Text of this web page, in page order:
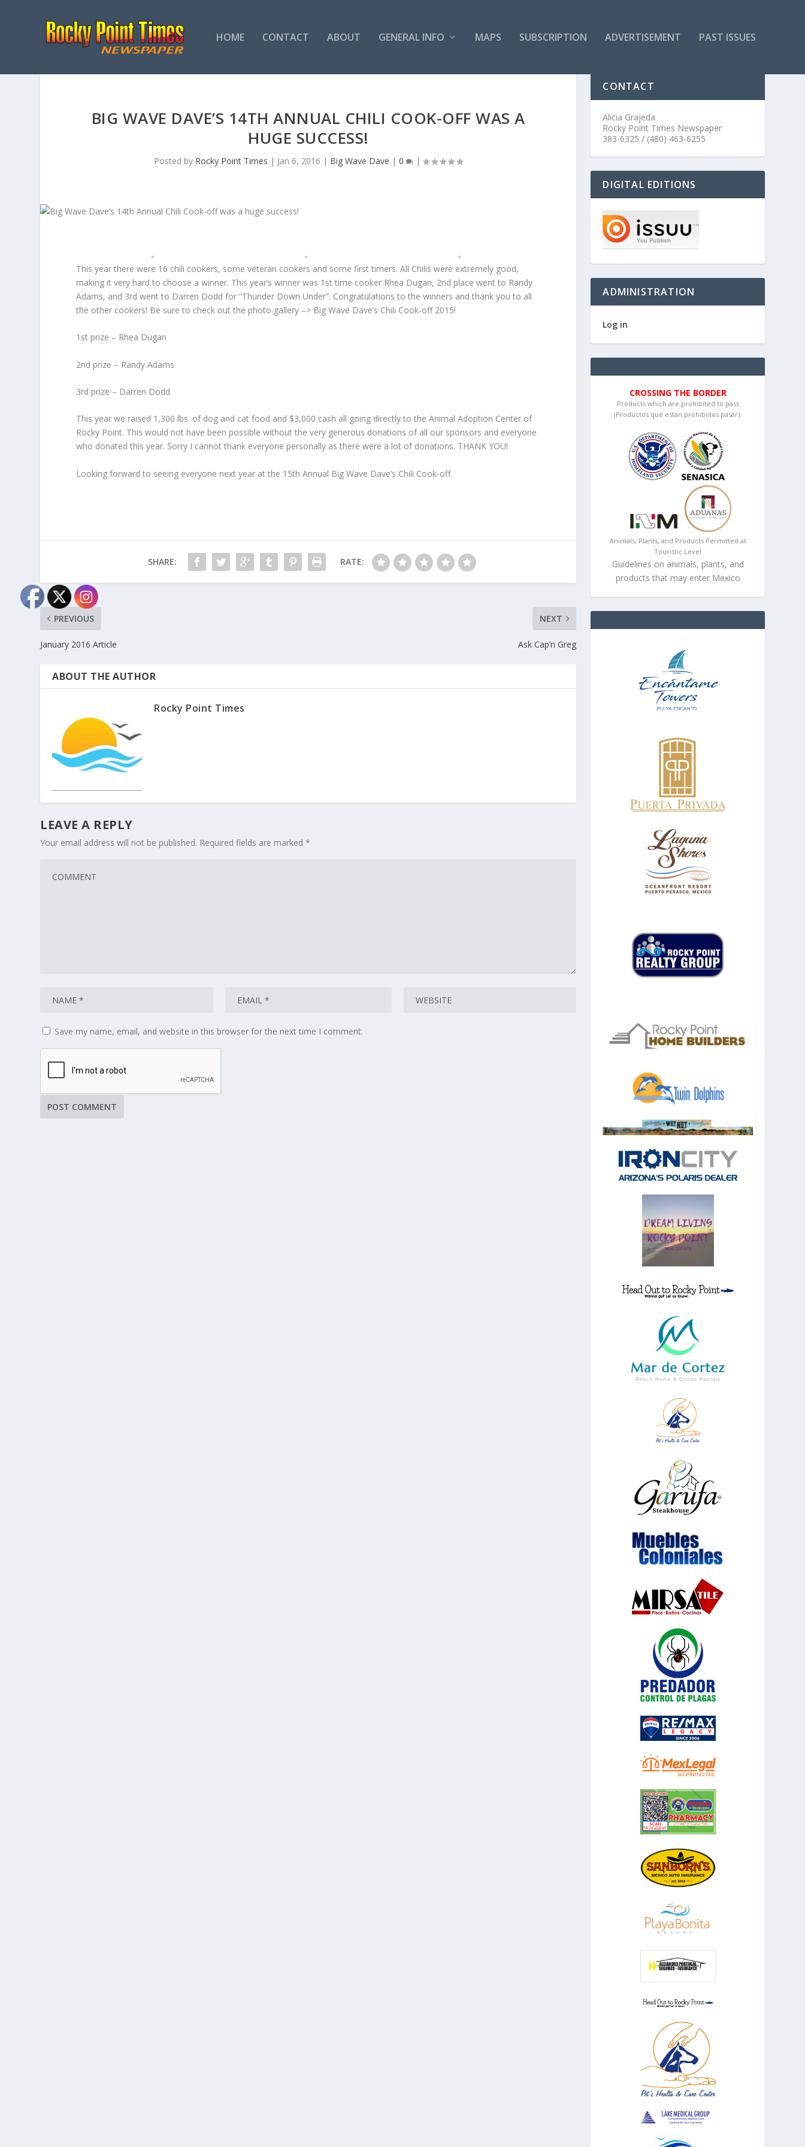
HOME CONTACT ABOUT GENERAL INFO MAPS SUBSCRIPTION ADVERTISEMENT PAST ISSUES
BIG WAVE DAVE’S 14TH ANNUAL CHILI COOK-OFF WAS A
HUGE SUCCESS!
Posted by Rocky Point Times | Jan 6, 2016 | Big Wave Dave |0 |
This year there were 16 chili cookers, some veteran cookers and some first timers. All Chilis were extremely good,
making it very hard to choose a winner. This year’s winner was 1st time cooker Rhea Dugan, 2nd place went to Randy
Adams, and 3rd went to Darren Dodd for “Thunder Down Under”. Congratulations to the winners and thank you to all
the other cookers! Be sure to check out the photo gallery –> Big Wave Dave’s Chili Cook-off 2015!
1st prize – Rhea Dugan
2nd prize – Randy Adams
3rd prize – Darren Dodd
This year we raised 1,300 lbs. of dog and cat food and $3,000 cash all going directly to the Animal Adoption Center of
Rocky Point. This would not have been possible without the very generous donations of all our sponsors and everyone
who donated this year. Sorry I cannot thank everyone personally as there were a lot of donations. THANK YOU!
Looking forward to seeing everyone next year at the 15th Annual Big Wave Dave’s Chili Cook-off.
SHARE: RATE:
PREVIOUS
January 2016 Article
NEXT
Ask Cap’n Greg
ABOUT THE AUTHOR
Rocky Point Times
LEAVE A REPLY
Your email address will not be published. Required fields are marked*
Save my name, email, and website in this browser for the next time I comment.
CONTACT
Alicia Grajeda
Rocky Point Times Newspaper
383-6325 / (480) 463-6255
DIGITAL EDITIONS
ADMINISTRATION
Log in
CROSSING THE BORDER
Products which are prohibited to pass
(Productos que están prohibidos pasar):
Animals, Plants, and Products Permitted at
Touristic Level
Guidelines on animals, plants, and
products that may enter Mexico